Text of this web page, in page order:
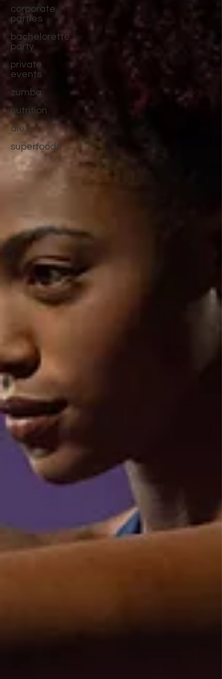
corporate
parties
bachelorette
party
private
events
zumba
nutrition
diet
superfoods